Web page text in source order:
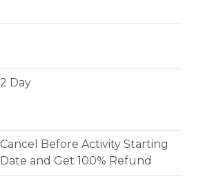
2 Day
Cancel Before Activity Starting
Date and Get 100% Refund